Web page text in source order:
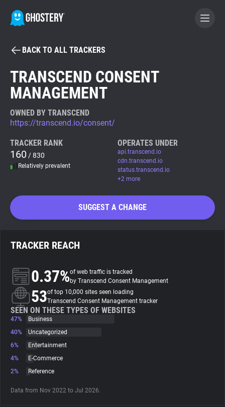
BECOME A CONTRIBUTOR
GHOSTERY PRIVACY SUITE
Tracker & Ad Blocker
WhoTracks.Me
Privacy Digest
About
Trackers
Websites
Explorer
Tracking Reach
BACK TO ALL TRACKERS
TRANSCEND CONSENT
MANAGEMENT
OWNED BY TRANSCEND
https://transcend.io/consent/
TRACKER RANK
160 / 830
Relatively prevalent
OPERATES UNDER
api.transcend.io
cdn.transcend.io
status.transcend.io
+2 more
SUGGEST A CHANGE
TRACKER REACH
0.37%of web traffic is tracked
by Transcend Consent Management
53of top 10,000 sites seen loading
Transcend Consent Management tracker
SEEN ON THESE TYPES OF WEBSITES
47%
Business
40%
Uncategorized
6%
Entertainment
4%
E-Commerce
2%
Reference
Data from Nov 2022 to Jul 2026.